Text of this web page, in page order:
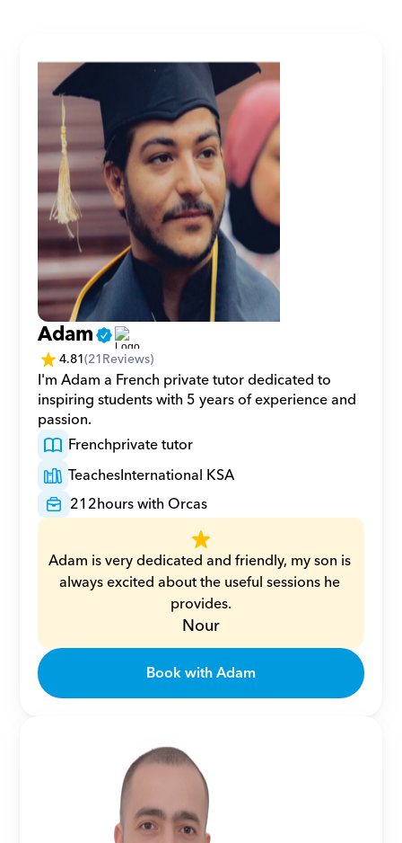
Adam
4.81(21Reviews)
I'm Adam a French private tutor dedicated to
inspiring students with 5 years of experience and
passion.
Frenchprivate tutor
TeachesInternational KSA
212hours with Orcas
Adam is very dedicated and friendly, my son is
always excited about the useful sessions he
provides.
Nour
Book with Adam